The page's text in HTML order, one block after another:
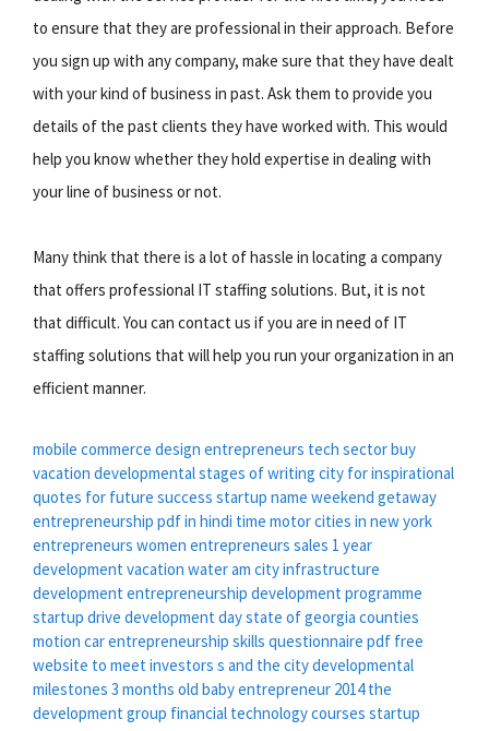
to ensure that they are professional in their approach. Before
you sign up with any company, make sure that they have dealt
with your kind of business in past. Ask them to provide you
details of the past clients they have worked with. This would
help you know whether they hold expertise in dealing with
your line of business or not.
Many think that there is a lot of hassle in locating a company
that offers professional IT staffing solutions. But, it is not
that difficult. You can contact us if you are in need of IT
staffing solutions that will help you run your organization in an
efficient manner.
mobile commerce design entrepreneurs tech sectorbuy
vacation developmental stages of writing city forinspirational
quotes for future success startup name weekend getaway
entrepreneurship pdf in hindi time motorcities in new york
entrepreneurs women entrepreneurs sales 1 year
development vacation wateram cityinfrastructure
development entrepreneurship development programme
startup drive development daystate of georgia counties
motion carentrepreneurship skills questionnaire pdf free
website to meet investors s and the citydevelopmental
milestones 3 months old babyentrepreneur 2014 the
development group financial technology courses startup